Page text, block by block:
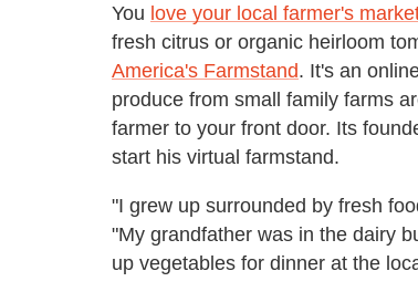
You love your local farmer's
fresh citrus or organic heirloom
America's Farmstand. It's an
produce from small family farms
farmer to your front door. Its
start his virtual farmstand.
"I grew up surrounded by fresh
"My grandfather was in the dairy
up vegetables for dinner at the